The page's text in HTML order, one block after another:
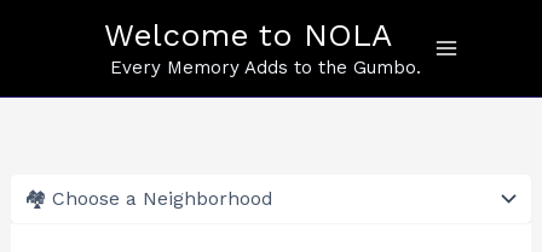
Welcome to NOLA
Every Memory Adds to the Gumbo.